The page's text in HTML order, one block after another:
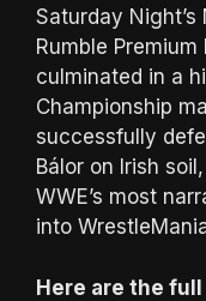
Saturday Night’s
Rumble
culminated in a
Championship
successfully
Bálor on Irish
WWE’s most
into
Here are the